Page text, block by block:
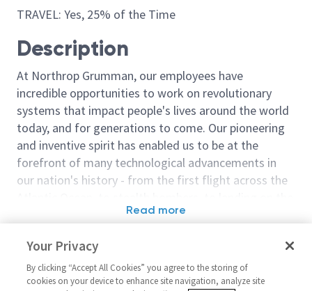
TRAVEL: Yes, 25% of the Time
Description
At Northrop Grumman, our employees have
incredible opportunities to work on revolutionary
systems that impact people's lives around the world
today, and for generations to come. Our pioneering
and inventive spirit has enabled us to be at the
forefront of many technological advancements in
our nation's history - from the first flight across the
moon. We look for people who have bold new ideas,
invent the future, and have fun along the way. Our
culture thrives on intellectual curiosity, cognitive
diversity and bringing your whole self to work — and
Read more
Staff Electronics Engineer -
Hardware Integration
Sr Principal
Integration &
Your Privacy
By clicking “Accept All Cookies” you agree to the storing of
cookies on your device to enhance site navigation, analyze site